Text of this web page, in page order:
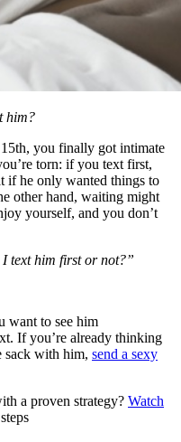
him?
you finally got intimate
torn: if you text first,
if he only wanted things to
other hand, waiting might
yourself, and you don’t
text him first or not?”
want to see him
If you’re already thinking
sack with him, send a sexy
a proven strategy? Watch